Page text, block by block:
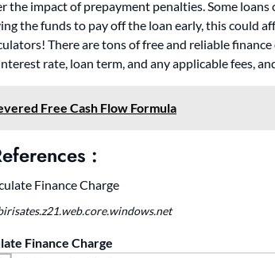
the impact of prepayment penalties. Some loans
the funds to pay off the loan early, this could
There are tons of free and reliable
rate, loan term, and any applicable fees,
Free Cash Flow Formula
:
Finance Charge